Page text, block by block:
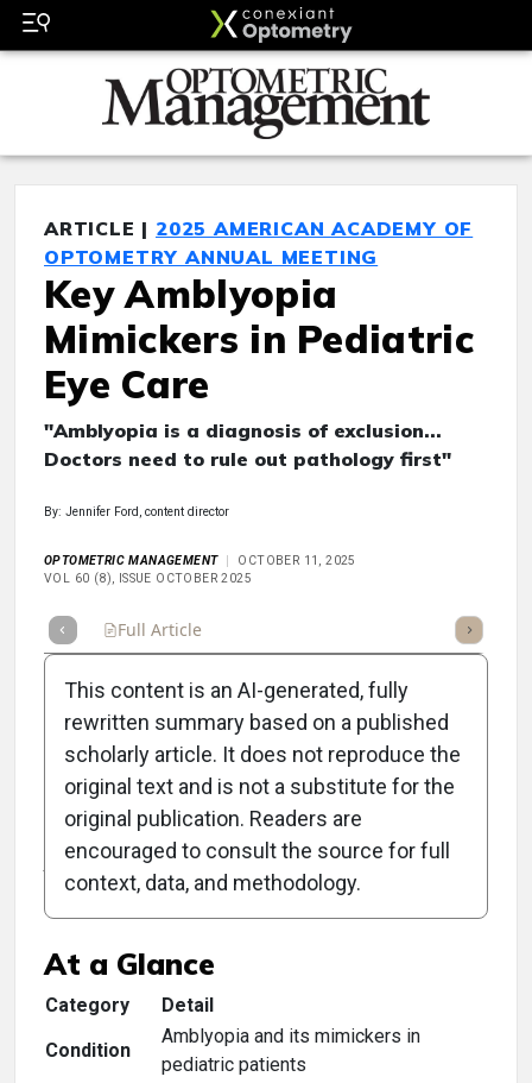
ARTICLE | 2025 AMERICAN ACADEMY OF
OPTOMETRY ANNUAL MEETING
Key Amblyopia
Mimickers in Pediatric
Eye Care
"Amblyopia is a diagnosis of exclusion...
Doctors need to rule out pathology first"
By: Jennifer Ford, content director
OPTOMETRIC MANAGEMENT
OCTOBER 11, 2025
VOL 60 (8), ISSUE OCTOBER 2025
Full Article Listen
Clinical Scorecard: Key
Amblyopia Mimickers in
Pediatric Eye Care
At a Glance
Category
Detail
Condition
Amblyopia and its mimickers in
pediatric patients
This content is an AI-generated, fully
rewritten summary based on a published
scholarly article. It does not reproduce the
original text and is not a substitute for the
original publication. Readers are
encouraged to consult the source for full
context, data, and methodology.